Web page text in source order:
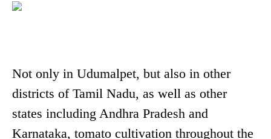
Not only in Udumalpet, but also in other
districts of Tamil Nadu, as well as other
states including Andhra Pradesh and
Karnataka, tomato cultivation throughout the